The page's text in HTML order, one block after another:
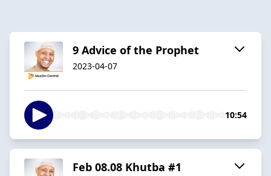
9 Advice of the Prophet
2023-04-07
10:54
Feb 08.08 Khutba #1